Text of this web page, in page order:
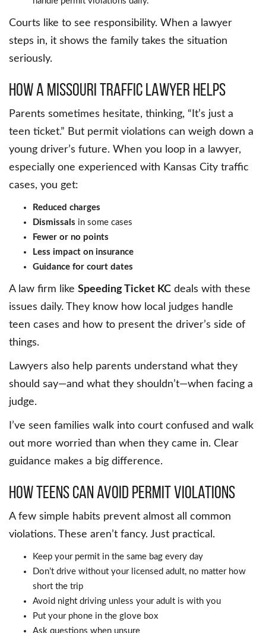
Courts like to see responsibility. When a lawyer
steps in, it shows the family takes the situation
seriously.
How a Missouri Traffic Lawyer Helps
Parents sometimes hesitate, thinking, “It’s just a
teen ticket.” But permit violations can weigh down a
young driver’s future. When you loop in a lawyer,
especially one experienced with Kansas City traffic
cases, you get:
Reduced charges
Dismissals in some cases
Fewer or no points
Less impact on insurance
Guidance for court dates
A law firm like Speeding Ticket KC deals with these
issues daily. They know how local judges handle
teen cases and how to present the driver’s side of
things.
Lawyers also help parents understand what they
should say—and what they shouldn’t—when facing a
judge.
I’ve seen families walk into court confused and walk
out more worried than when they came in. Clear
guidance makes a big difference.
How Teens Can Avoid Permit Violations
A few simple habits prevent almost all common
violations. These aren’t fancy. Just practical.
Keep your permit in the same bag every day
Don’t drive without your licensed adult, no matter how
short the trip
Avoid night driving unless your adult is with you
Put your phone in the glove box
Ask questions when unsure